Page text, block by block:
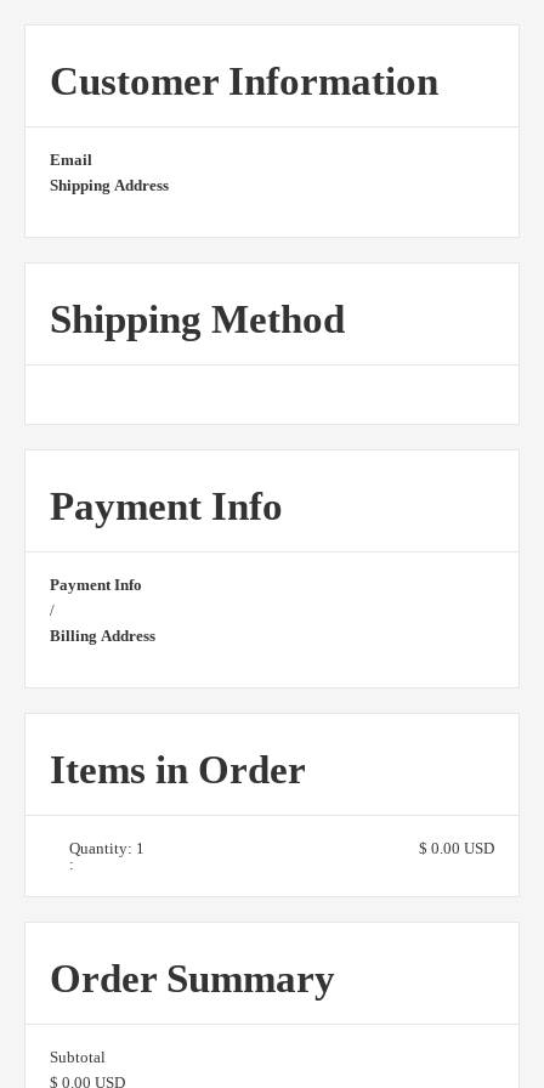
Customer Information
Email
Shipping Address
Shipping Method
Payment Info
Payment Info
/
Billing Address
Items in Order
1
:
$ 0.00 USD
Order Summary
Subtotal
$ 0.00 USD